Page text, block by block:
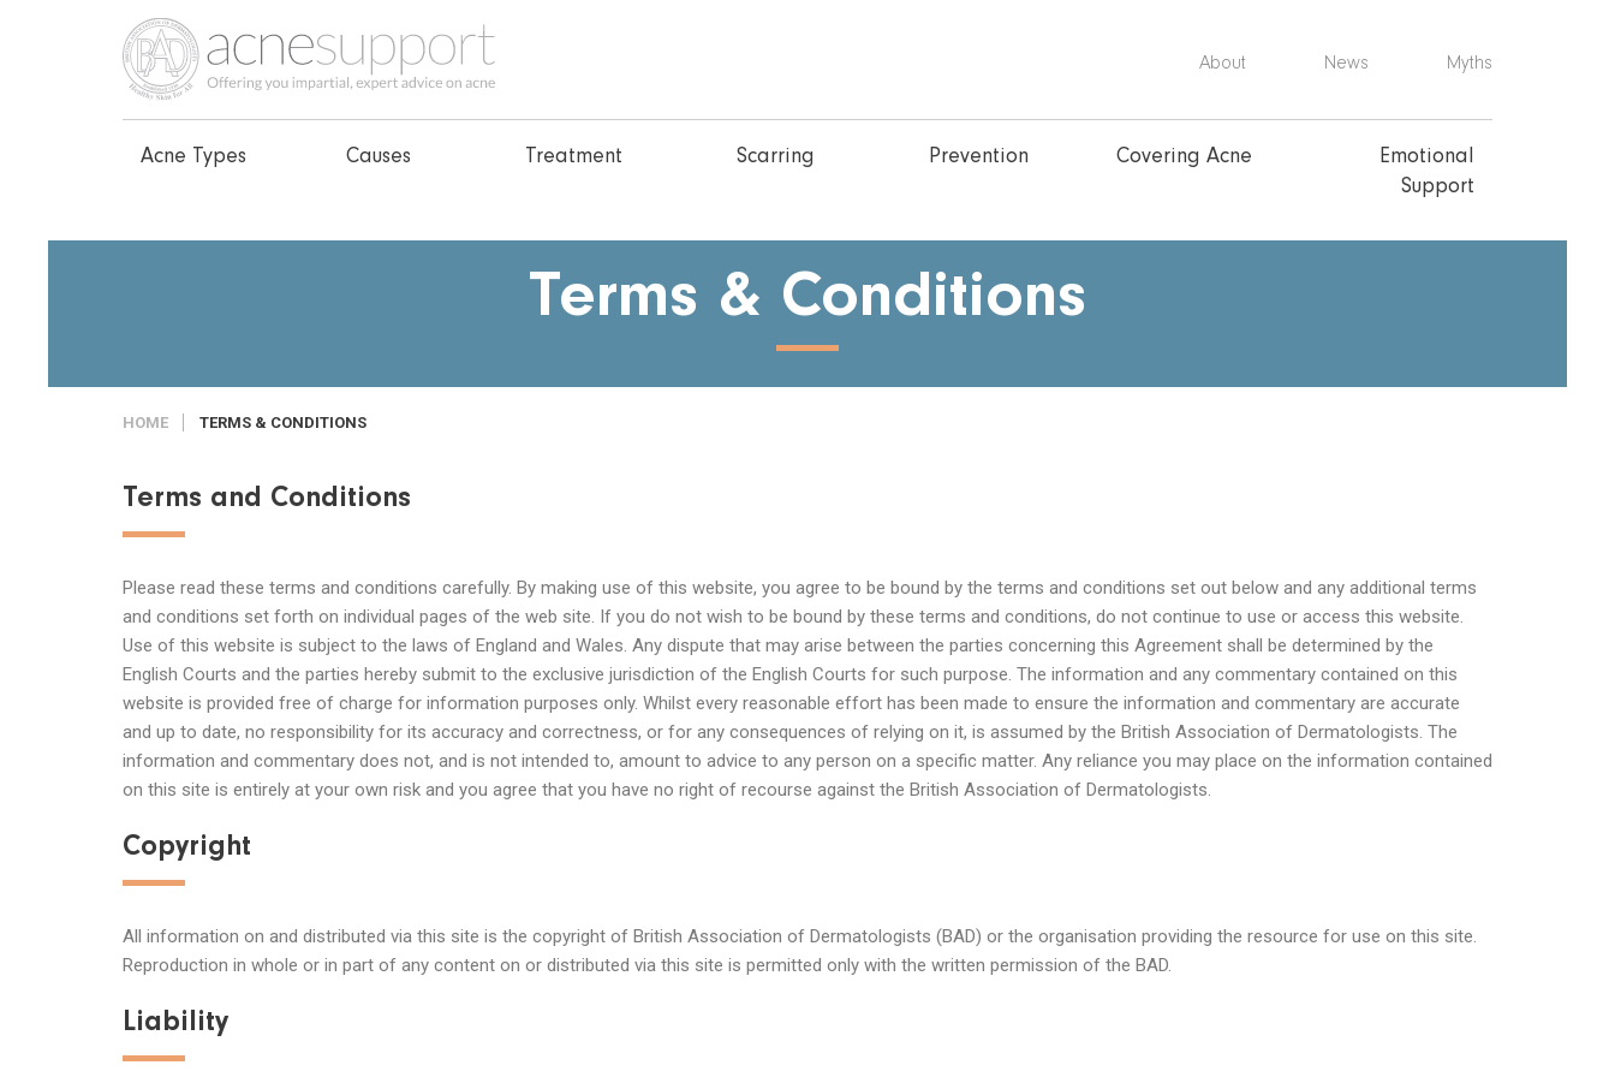
About News Myths
Acne Types Causes Treatment Scarring Prevention Covering Acne
Emotional
Support
Terms & Conditions
HOME TERMS & CONDITIONS
Terms and Conditions
Please read these terms and conditions carefully. By making use of this website, you agree to be bound by the terms and conditions set out below and any additional terms
and conditions set forth on individual pages of the web site. If you do not wish to be bound by these terms and conditions, do not continue to use or access this website.
Use of this website is subject to the laws of England and Wales. Any dispute that may arise between the parties concerning this Agreement shall be determined by the
English Courts and the parties hereby submit to the exclusive jurisdiction of the English Courts for such purpose. The information and any commentary contained on this
website is provided free of charge for information purposes only. Whilst every reasonable effort has been made to ensure the information and commentary are accurate
and up to date, no responsibility for its accuracy and correctness, or for any consequences of relying on it, is assumed by the British Association of Dermatologists. The
information and commentary does not, and is not intended to, amount to advice to any person on a specific matter. Any reliance you may place on the information contained
on this site is entirely at your own risk and you agree that you have no right of recourse against the British Association of Dermatologists.
Copyright
All information on and distributed via this site is the copyright of British Association of Dermatologists (BAD) or the organisation providing the resource for use on this site.
Reproduction in whole or in part of any content on or distributed via this site is permitted only with the written permission of the BAD.
Liability